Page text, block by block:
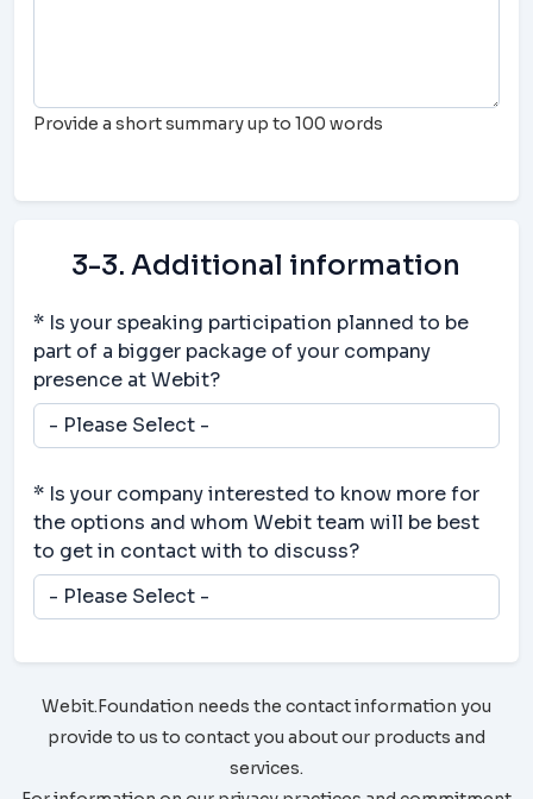
Provide a short summary up to 100 words
3-3. Additional information
* Is your speaking participation planned to be
part of a bigger package of your company
presence at Webit?
* Is your company interested to know more for
the options and whom Webit team will be best
to get in contact with to discuss?
Webit.Foundation needs the contact information you
provide to us to contact you about our products and
services.